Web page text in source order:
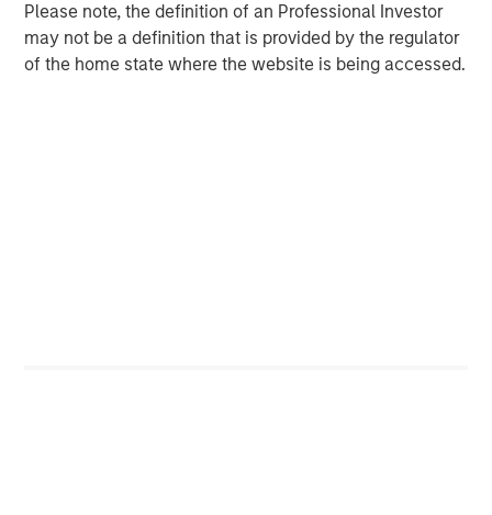
Please note, the definition of an Professional Investor
may not be a definition that is provided by the regulator
of the home state where the website is being accessed.
attractive returns on invested capital consistently
outperformed over multiyear periods. Notably, these
companies also tended to exhibit lower volatility than